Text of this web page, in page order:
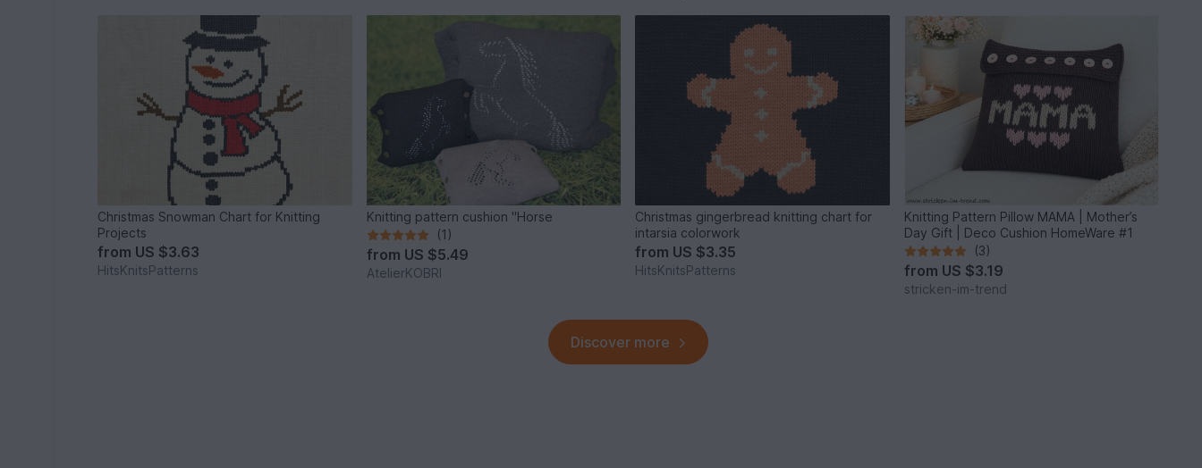
Christmas Snowman Chart for Knitting
Projects
from US $3.63
HitsKnitsPatterns
Knitting pattern cushion "Horse
(1)
from US $5.49
AtelierKOBRI
Christmas gingerbread knitting chart for
intarsia colorwork
from US $3.35
HitsKnitsPatterns
Knitting Pattern Pillow MAMA | Mother’s
Day Gift | Deco Cushion HomeWare #1
(3)
from US $3.19
stricken-im-trend
Discover more